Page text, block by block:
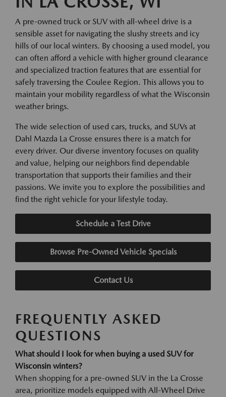
A pre-owned truck or SUV with all-wheel drive is a
sensible asset for navigating the slushy streets and icy
hills of our local winters. By choosing a used model, you
can often afford a vehicle with higher ground clearance
and specialized traction features that are essential for
safely traversing the Coulee Region. This allows you to
maintain your mobility regardless of what the Wisconsin
weather brings.
The wide selection of used cars, trucks, and SUVs at
Dahl Mazda La Crosse ensures there is a match for
every driver. Our diverse inventory focuses on quality
and value, helping our neighbors find dependable
transportation that supports their families and their
passions. We invite you to explore the possibilities and
find the right vehicle for your lifestyle today.
Schedule a Test Drive
Browse Pre-Owned Vehicle Specials
Contact Us
FREQUENTLY ASKED
QUESTIONS
What should I look for when buying a used SUV for
Wisconsin winters?
When shopping for a pre-owned SUV in the La Crosse
area, prioritize models equipped with All-Wheel Drive